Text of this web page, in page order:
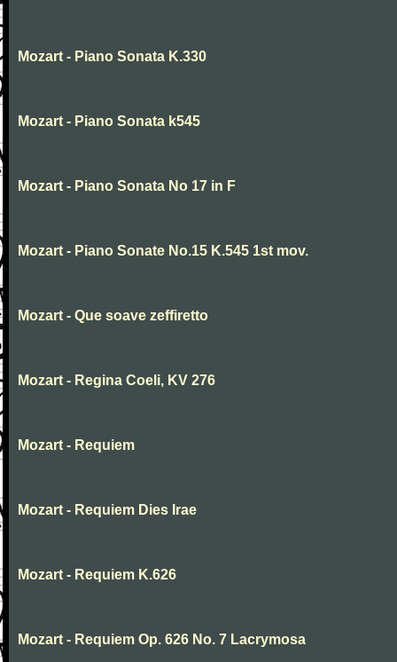
Mozart - Piano Sonata K.330
Mozart - Piano Sonata k545
Mozart - Piano Sonata No 17 in F
Mozart - Piano Sonate No.15 K.545 1st mov.
Mozart - Que soave zeffiretto
Mozart - Regina Coeli, KV 276
Mozart - Requiem
Mozart - Requiem Dies Irae
Mozart - Requiem K.626
Mozart - Requiem Op. 626 No. 7 Lacrymosa